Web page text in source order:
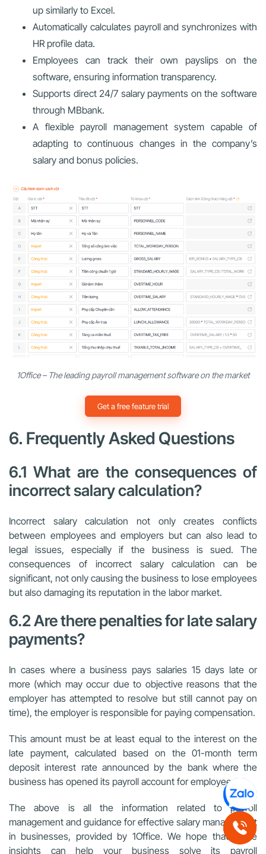
up similarly to Excel.
Automatically calculates payroll and synchronizes with
HR profile data.
Employees can track their own payslips on the
software, ensuring information transparency.
Supports direct 24/7 salary payments on the software
through MBbank.
A flexible payroll management system capable of
adapting to continuous changes in the company’s
salary and bonus policies.
1Office – The leading payroll management software on the market
Get a free feature trial
6. Frequently Asked Questions
6.1 What are the consequences of
incorrect salary calculation?
Incorrect salary calculation not only creates conflicts
between employees and employers but can also lead to
legal issues, especially if the business is sued. The
consequences of incorrect salary calculation can be
significant, not only causing the business to lose employees
but also damaging its reputation in the labor market.
6.2 Are there penalties for late salary
payments?
In cases where a business pays salaries 15 days late or
more (which may occur due to objective reasons that the
employer has attempted to resolve but still cannot pay on
time), the employer is responsible for paying compensation.
This amount must be at least equal to the interest on the
late payment, calculated based on the 01-month term
deposit interest rate announced by the bank where the
business has opened its payroll account for employees.
The above is all the information related to payroll
management and guidance for effective salary management
in businesses, provided by 1Office. We hope that these
insights can help your business solve its payroll